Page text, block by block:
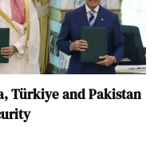
Türkiye and Pakistan